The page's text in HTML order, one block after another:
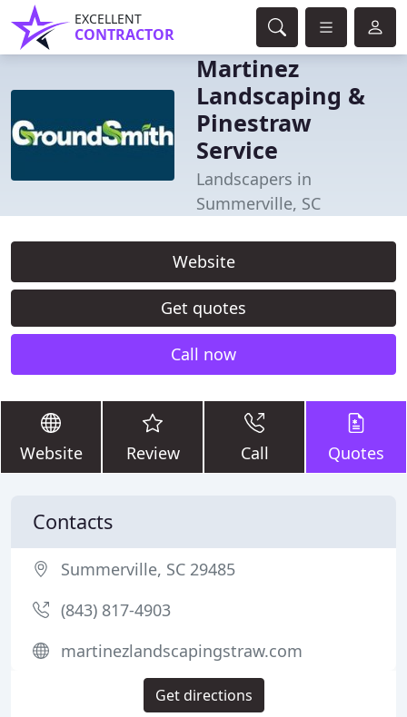
EXCELLENT
CONTRACTOR
Martinez
Landscaping &
Pinestraw
Service
Landscapers in
Summerville, SC
Website
Get quotes
Call now
Website Review Call Quotes
Contacts
Summerville, SC 29485
(843) 817-4903
martinezlandscapingstraw.com
Get directions